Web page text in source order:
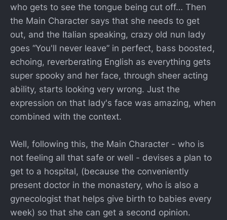
who gets to see the tongue being cut off… Then
the Main Character says that she needs to get
out, and the Italian speaking, crazy old nun lady
goes “You'll never leave” in perfect, bass boosted,
echoing, reverberating English as everything gets
super spooky and her face, through sheer acting
ability, starts looking very wrong. Just the
expression on that lady's face was amazing, when
combined with the context.
Well, following this, the Main Character - who is
not feeling all that safe or well - devises a plan to
get to a hospital, (because the conveniently
present doctor in the monastery, who is also a
gynecologist that helps give birth to babies every
week) so that she can get a second opinion.